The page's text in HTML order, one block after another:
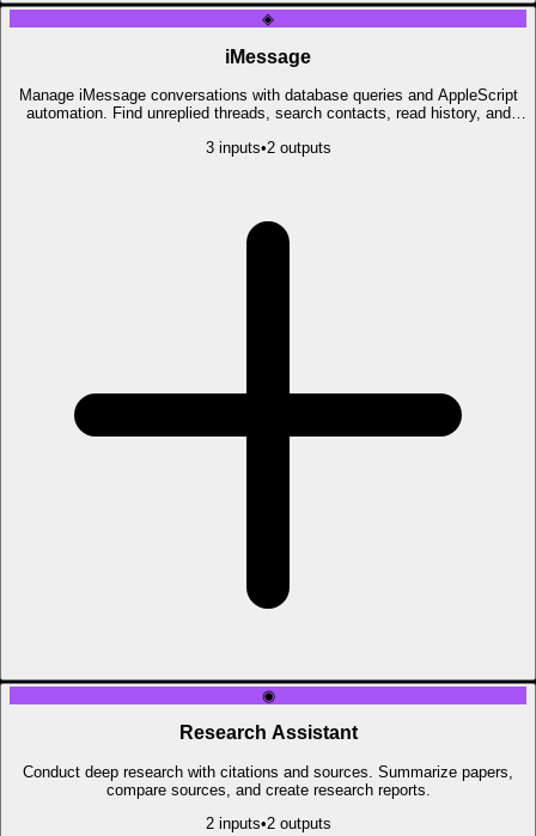
◈
iMessage
Manage iMessage conversations with database queries and AppleScript
automation. Find unreplied threads, search contacts, read history, and
3inputs•2outputs
◉
Research Assistant
Conduct deep research with citations and sources. Summarize papers,
compare sources, and create research reports.
2inputs•2outputs